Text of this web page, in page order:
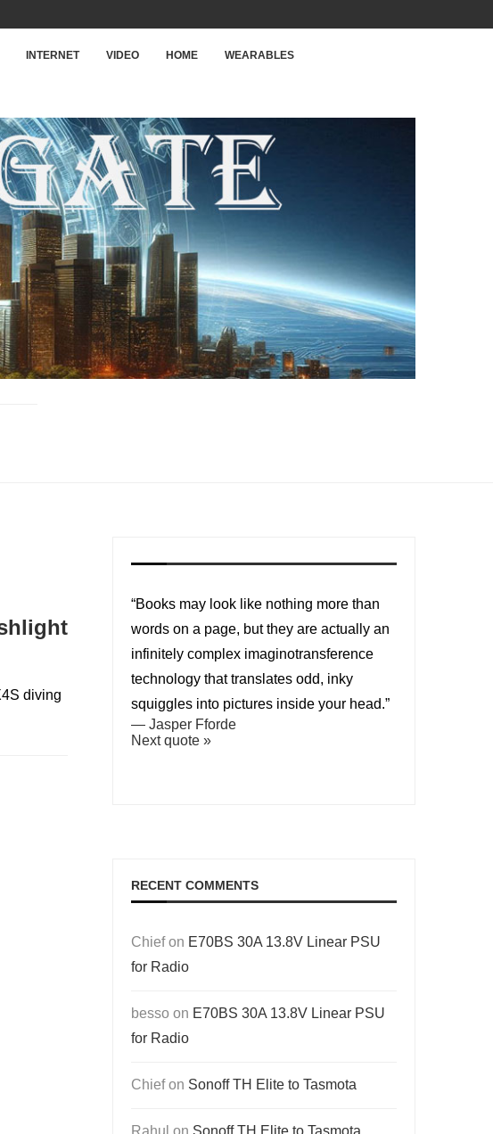
INTERNET VIDEO HOME WEARABLES
diving
“Books may look like nothing more than
words on a page, but they are actually an
infinitely complex imaginotransference
technology that translates odd, inky
squiggles into pictures inside your head.”
— Jasper Fforde
Next quote »
RECENT COMMENTS
Chiefon E70BS 30A 13.8V Linear PSU
for Radio
besso on E70BS 30A 13.8V Linear PSU
for Radio
Chiefon Sonoff TH Elite to Tasmota